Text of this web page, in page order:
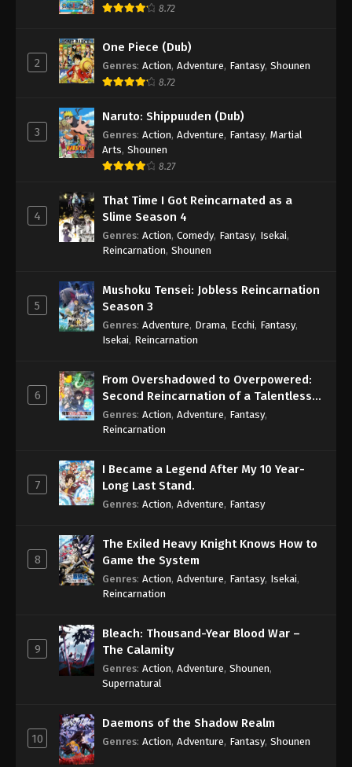
Episode 93 - November 21, 2024
Boruto: Naruto Next Generations (Dub)
Episode 94
Eps 94 - Boruto: Naruto Next Generations (Dub)
Episode 94 - November 21, 2024
Boruto: Naruto Next Generations (Dub)
Episode 95
Eps 95 - Boruto: Naruto Next Generations (Dub)
Episode 95 - November 21, 2024
Boruto: Naruto Next Generations (Dub)
Episode 96
Eps 96 - Boruto: Naruto Next Generations (Dub)
Boruto: Naruto Next Generations (Dub)
Episode 97
Eps 97 - Boruto: Naruto Next Generations (Dub)
Boruto: Naruto Next Generations (Dub)
Episode 98
Boruto: Naruto Next Generations (Dub)
Episode 99
Boruto: Naruto Next Generations (Dub)
Episode 100
Boruto: Naruto Next Generations (Dub)
8.72
2
One Piece (Dub)
Genres: Action, Adventure, Fantasy, Shounen
8.72
3
Naruto: Shippuuden (Dub)
Genres: Action, Adventure, Fantasy, Martial
Arts, Shounen
8.27
4
That Time I Got Reincarnated as a
Slime Season 4
Genres: Action, Comedy, Fantasy, Isekai,
Reincarnation, Shounen
5
Mushoku Tensei: Jobless Reincarnation
Season 3
Genres: Adventure, Drama, Ecchi, Fantasy,
Isekai, Reincarnation
6
From Overshadowed to Overpowered:
Second Reincarnation of a Talentless
Sage
Genres: Action, Adventure, Fantasy,
Reincarnation
7
I Became a Legend After My 10 Year-
Long Last Stand.
Genres: Action, Adventure, Fantasy
8
The Exiled Heavy Knight Knows How to
Game the System
Genres: Action, Adventure, Fantasy, Isekai,
Reincarnation
9
Bleach: Thousand-Year Blood War –
The Calamity
Genres: Action, Adventure, Shounen,
Supernatural
10
Daemons of the Shadow Realm
Genres: Action, Adventure, Fantasy, Shounen